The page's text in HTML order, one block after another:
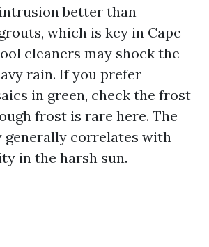
better than
which is key in Cape
cleaners may shock the
rain. If you prefer
in green, check the frost
frost is rare here. The
generally correlates with
in the harsh sun.